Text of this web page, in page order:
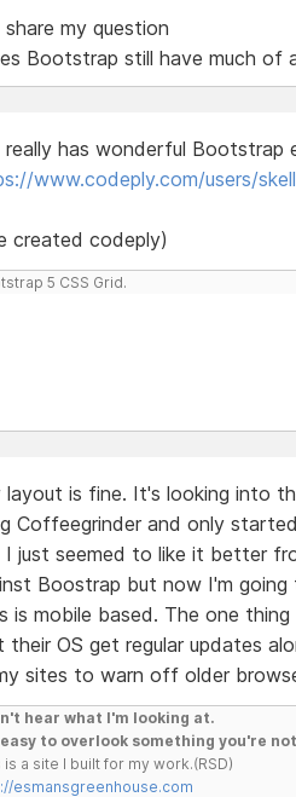
share my question
Bootstrap still have much of
really has wonderful Bootstrap
www.codeply.com/users/
created codeply)
5 CSS Grid.
layout is fine. It's looking into
Coffeegrinder and only
I just seemed to like it better
Boostrap but now I'm
is mobile based. The one
their OS get regular updates
sites to warn off older
hear what I'm looking at.
to overlook something you're
is a site I built for my work.(RSD)
esmansgreenhouse.com